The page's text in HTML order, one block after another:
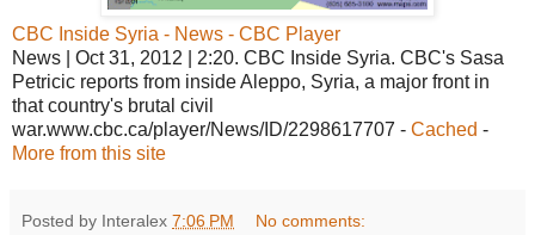
CBC Inside Syria - News - CBC Player
News | Oct 31, 2012 | 2:20. CBC Inside Syria. CBC's Sasa
Petricic reports from inside Aleppo, Syria, a major front in
that country's brutal civil
war.www.cbc.ca/player/News/ID/2298617707 - Cached -
More from this site
Posted by Interalex 7:06 PM No comments: